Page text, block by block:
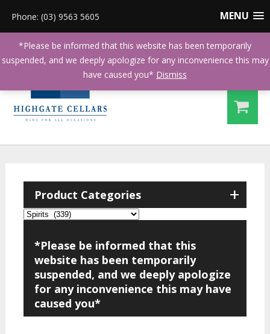
MENU
Phone: (03) 9563 5605
+
Product Categories
*Please be informed that this
website has been temporarily
suspended, and we deeply apologize
for any inconvenience this may have
caused you*
*Please be informed that this website has been temporarily
suspended, and we deeply apologize for any inconvenience this may
have caused you* Dismiss